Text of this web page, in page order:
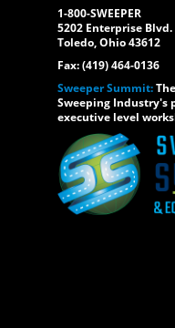
1-800-SWEEPER
5202 Enterprise Blvd.
Toledo, Ohio 43612
Fax: (419) 464-0136
Sweeper Summit:
Sweeping Industry's
executive level